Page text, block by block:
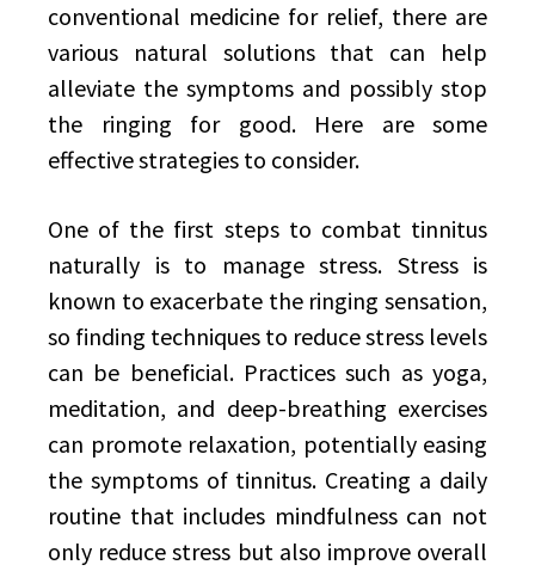
conventional medicine for relief, there are
various natural solutions that can help
alleviate the symptoms and possibly stop
the ringing for good. Here are some
effective strategies to consider.
One of the first steps to combat tinnitus
naturally is to manage stress. Stress is
known to exacerbate the ringing sensation,
so finding techniques to reduce stress levels
can be beneficial. Practices such as yoga,
meditation, and deep-breathing exercises
can promote relaxation, potentially easing
the symptoms of tinnitus. Creating a daily
routine that includes mindfulness can not
only reduce stress but also improve overall